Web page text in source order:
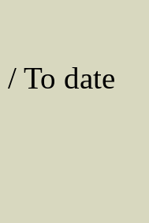
To date